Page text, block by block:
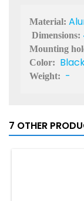
Material:
Dimensions:
Mounting
Color:
Weight: -
7 OTHER